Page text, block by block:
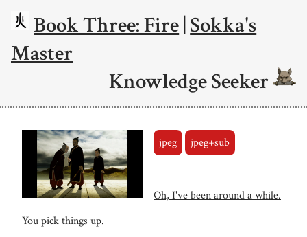
Book Three: Fire|Sokka's
Master
Knowledge Seeker
jpeg jpeg+sub
Oh, I've been around a while.
You pick things up.